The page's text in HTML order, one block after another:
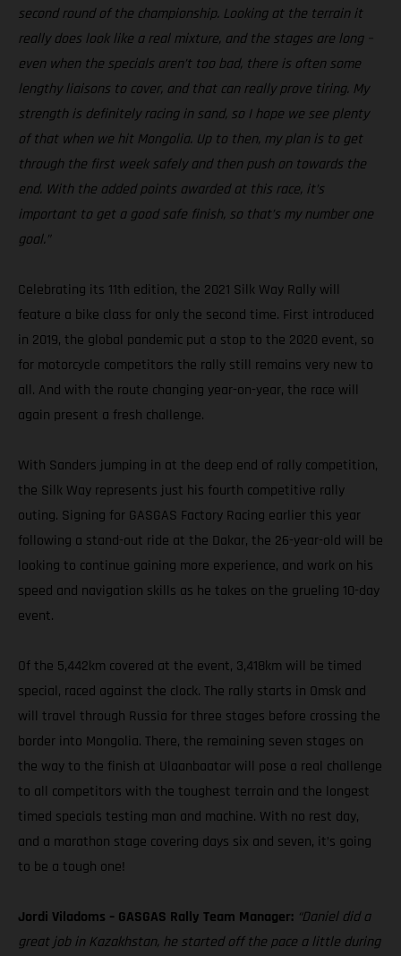
second round of the championship. Looking at the terrain it
really does look like a real mixture, and the stages are long –
even when the specials aren’t too bad, there is often some
lengthy liaisons to cover, and that can really prove tiring. My
strength is definitely racing in sand, so I hope we see plenty
of that when we hit Mongolia. Up to then, my plan is to get
through the first week safely and then push on towards the
end. With the added points awarded at this race, it’s
important to get a good safe finish, so that’s my number one
goal.”
Celebrating its 11th edition, the 2021 Silk Way Rally will
feature a bike class for only the second time. First introduced
in 2019, the global pandemic put a stop to the 2020 event, so
for motorcycle competitors the rally still remains very new to
all. And with the route changing year-on-year, the race will
again present a fresh challenge.
With Sanders jumping in at the deep end of rally competition,
the Silk Way represents just his fourth competitive rally
outing. Signing for GASGAS Factory Racing earlier this year
following a stand-out ride at the Dakar, the 26-year-old will be
looking to continue gaining more experience, and work on his
speed and navigation skills as he takes on the grueling 10-day
event.
Of the 5,442km covered at the event, 3,418km will be timed
special, raced against the clock. The rally starts in Omsk and
will travel through Russia for three stages before crossing the
border into Mongolia. There, the remaining seven stages on
the way to the finish at Ulaanbaatar will pose a real challenge
to all competitors with the toughest terrain and the longest
timed specials testing man and machine. With no rest day,
and a marathon stage covering days six and seven, it’s going
to be a tough one!
Jordi Viladoms – GASGAS Rally Team Manager: “Daniel did a
great job in Kazakhstan, he started off the pace a little during